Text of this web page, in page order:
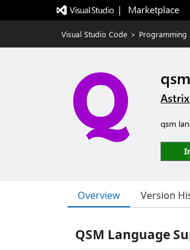
|   Marketplace
Visual Studio Code > Programming
qsm
Overview Version
QSM Language